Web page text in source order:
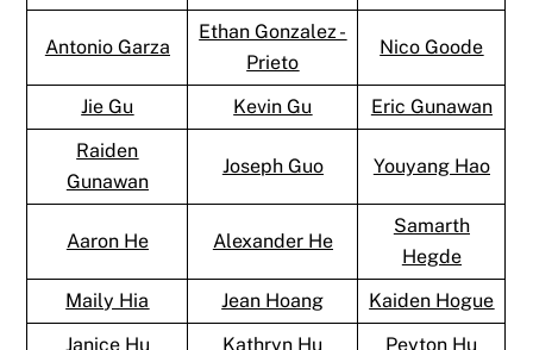
Antonio Garza
Ethan Gonzalez -
Prieto
Nico Goode
Jie Gu Kevin Gu
Eric Gunawan
Raiden
Gunawan
Joseph Guo Youyang Hao
Aaron He Alexander He
Samarth
Hegde
Maily Hia
Jean Hoang
Kaiden Hogue
Janice Hu
Kathryn Hu Peyton Hu